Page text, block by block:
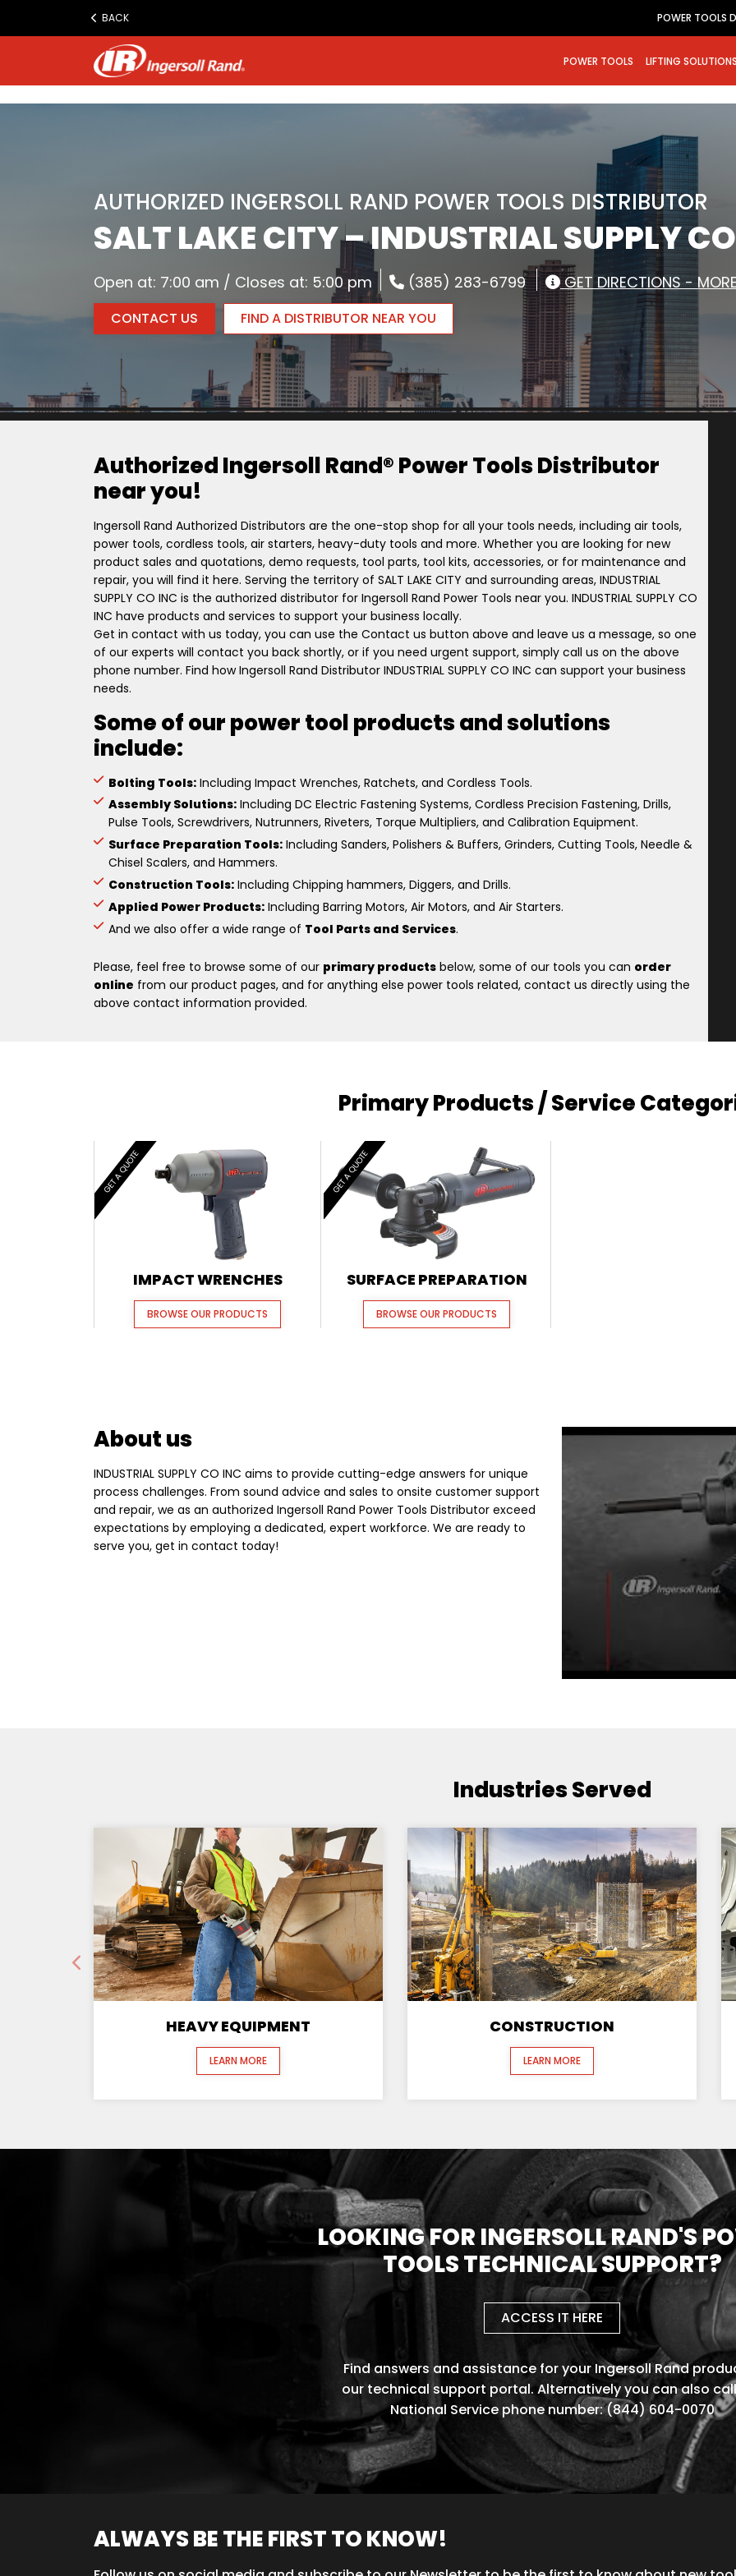
www.ingersollrand.com
BACK POWER TOOLS
POWER TOOLS LIFTING
AUTHORIZED INGERSOLL RAND POWER TOOLS DISTRIBUTOR
SALT LAKE CITY – INDUSTRIAL SUPPLY
Open at: 7:00 am / Closes at: 5:00 pm (385) 283-6799 GET DIRECTIONS -
CONTACT US FIND A DISTRIBUTOR NEAR YOU
Authorized Ingersoll Rand® Power Tools Distributor
near you!
Ingersoll Rand Authorized Distributors are the one-stop shop for all your tools needs, including air tools,
power tools, cordless tools, air starters, heavy-duty tools and more. Whether you are looking for new
product sales and quotations, demo requests, tool parts, tool kits, accessories, or for maintenance and
repair, you will find it here. Serving the territory of SALT LAKE CITY and surrounding areas, INDUSTRIAL
SUPPLY CO INC is the authorized distributor for Ingersoll Rand Power Tools near you. INDUSTRIAL SUPPLY CO
INC have products and services to support your business locally.
Get in contact with us today, you can use the Contact us button above and leave us a message, so one
of our experts will contact you back shortly, or if you need urgent support, simply call us on the above
phone number. Find how Ingersoll Rand Distributor INDUSTRIAL SUPPLY CO INC can support your business
needs.
Some of our power tool products and solutions
include:
Bolting Tools: Including Impact Wrenches, Ratchets, and Cordless Tools.
Assembly Solutions: Including DC Electric Fastening Systems, Cordless Precision Fastening, Drills,
Pulse Tools, Screwdrivers, Nutrunners, Riveters, Torque Multipliers, and Calibration Equipment.
Surface Preparation Tools: Including Sanders, Polishers & Buffers, Grinders, Cutting Tools, Needle &
Chisel Scalers, and Hammers.
Construction Tools: Including Chipping hammers, Diggers, and Drills.
Applied Power Products: Including Barring Motors, Air Motors, and Air Starters.
And we also offer a wide range of Tool Parts and Services.
Please, feel free to browse some of our primary products below, some of our tools you can order
online from our product pages, and for anything else power tools related, contact us directly using the
above contact information provided.
Primary Products / Service
GET A QUOTE
IMPACT WRENCHES
BROWSE OUR PRODUCTS
GET A QUOTE
SURFACE PREPARATION
BROWSE OUR PRODUCTS
About us
INDUSTRIAL SUPPLY CO INC aims to provide cutting-edge answers for unique
process challenges. From sound advice and sales to onsite customer support
and repair, we as an authorized Ingersoll Rand Power Tools Distributor exceed
expectations by employing a dedicated, expert workforce. We are ready to
serve you, get in contact today!
Industries Served
HEAVY EQUIPMENT
LEARN MORE
CONSTRUCTION
LEARN MORE
LOOKING FOR INGERSOLL RAND'S
TOOLS TECHNICAL SUPPORT?
ACCESS IT HERE
Find answers and assistance for your Ingersoll Rand
our technical support portal. Alternatively you can also
National Service phone number: (844) 604-0070
ALWAYS BE THE FIRST TO KNOW!